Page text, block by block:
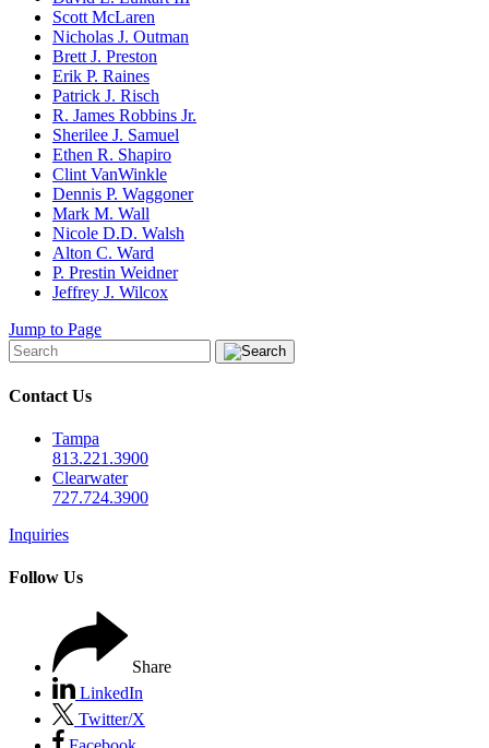
Scott McLaren
Nicholas J. Outman
Brett J. Preston
Erik P. Raines
Patrick J. Risch
R. James Robbins Jr.
Sherilee J. Samuel
Ethen R. Shapiro
Clint VanWinkle
Dennis P. Waggoner
Mark M. Wall
Nicole D.D. Walsh
Alton C. Ward
P. Prestin Weidner
Jeffrey J. Wilcox
Jump to Page
Contact Us
Tampa
813.221.3900
Clearwater
727.724.3900
Inquiries
Follow Us
Share
LinkedIn
Twitter/X